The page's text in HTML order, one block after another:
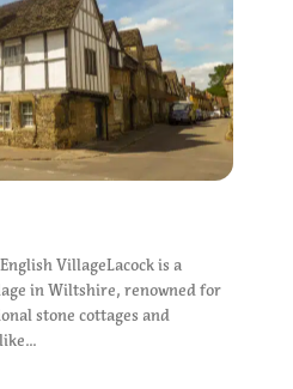
VillageLacock is a
in Wiltshire, renowned for
stone cottages and